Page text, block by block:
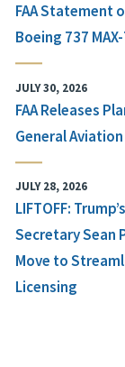
FAA Statement
Boeing 737
JULY 30, 2026
FAA Releases
General
JULY 28, 2026
LIFTOFF:
Secretary Sean
Move to
Licensing